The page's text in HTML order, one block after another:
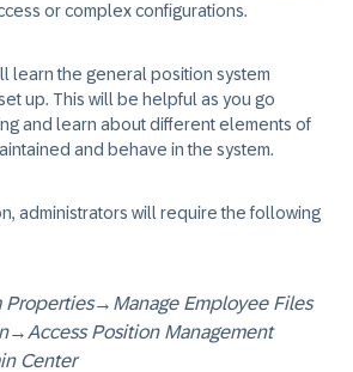
or complex configurations.
learn the general position system
up. This will be helpful as you go
and learn about different elements of
and behave in the system.
administrators will require the following
Properties→ Manage Employee Files
→ Access Position Management
Center